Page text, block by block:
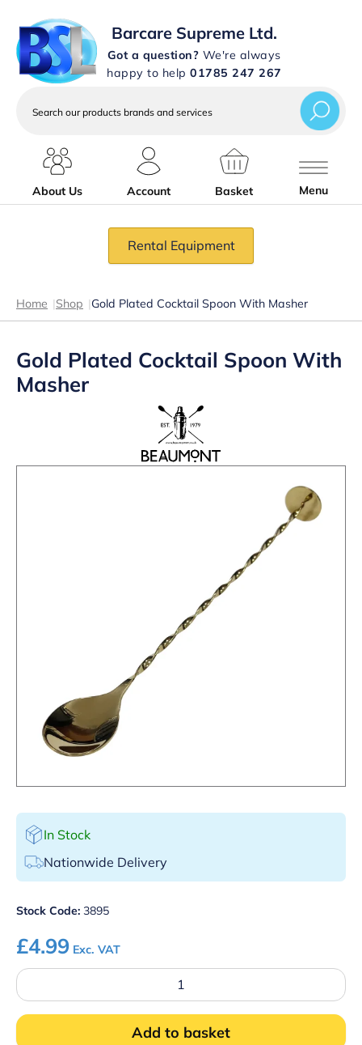
Barcare Supreme Ltd.
Got a question? We're always
happy to help 01785 247 267
services
About Us
Account Basket Menu
Rental Equipment
Home |Shop |Gold Plated Cocktail Spoon With Masher
Gold Plated Cocktail Spoon With
Masher
In Stock
Nationwide Delivery
Stock Code: 3895
£4.99 Exc. VAT
Gold
Plated
Cocktail
Spoon
Add to basket